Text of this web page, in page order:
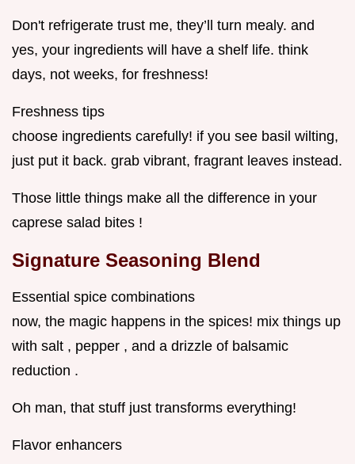
Don't refrigerate trust me, they’ll turn mealy. and
yes, your ingredients will have a shelf life. think
days, not weeks, for freshness!
Freshness tips
choose ingredients carefully! if you see basil wilting,
just put it back. grab vibrant, fragrant leaves instead.
Those little things make all the difference in your
caprese salad bites !
Signature Seasoning Blend
Essential spice combinations
now, the magic happens in the spices! mix things up
with salt , pepper , and a drizzle of balsamic
reduction .
Oh man, that stuff just transforms everything!
Flavor enhancers